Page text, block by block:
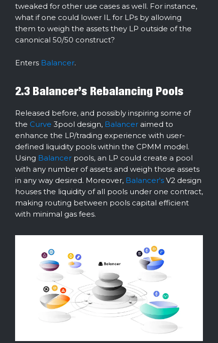
tweaked for other use cases as well. For instance,
what if one could lower IL for LPs by allowing
them to weigh the assets they LP outside of the
canonical 50/50 construct?
Enters Balancer.
2.3 Balancer’s Rebalancing Pools
Released before, and possibly inspiring some of
the Curve 3pool design, Balancer aimed to
enhance the LP/trading experience with user-
defined liquidity pools within the CPMM model.
Using Balancer pools, an LP could create a pool
with any number of assets and weigh those assets
in any way desired. Moreover, Balancer's V2 design
houses the liquidity of all pools under one contract,
making routing between pools capital efficient
with minimal gas fees.